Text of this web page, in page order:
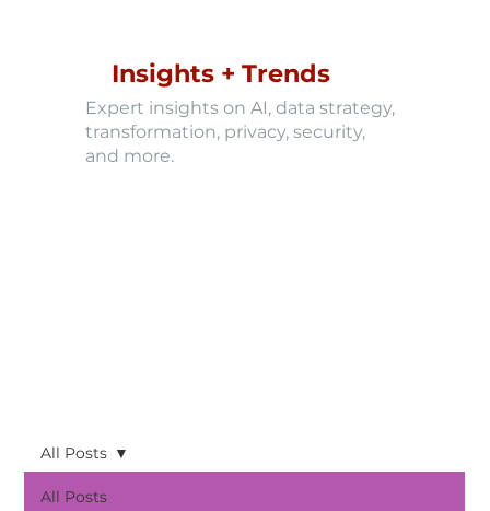
Insights + Trends
Expert insights on AI, data strategy,
transformation, privacy, security,
and more.
All Posts
All Posts